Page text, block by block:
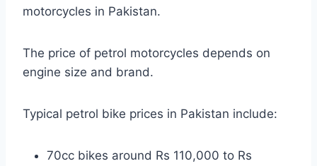
motorcycles in Pakistan.
The price of petrol motorcycles depends on
engine size and brand.
Typical petrol bike prices in Pakistan include:
70cc bikes around Rs 110,000 to Rs